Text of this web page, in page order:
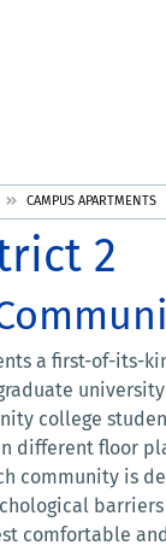
CAMPUS APARTMENTS
2
a first-of-its-
college
different floor
community is
barriers
comfortable